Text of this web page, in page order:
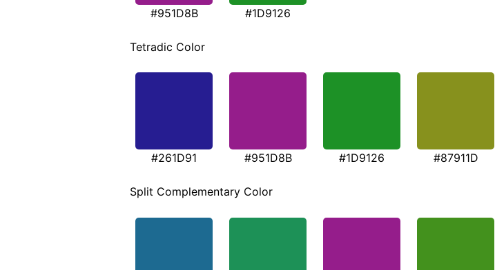
#951D8B #1D9126
Tetradic Color
#261D91 #951D8B #1D9126 #87911D
Split Complementary Color